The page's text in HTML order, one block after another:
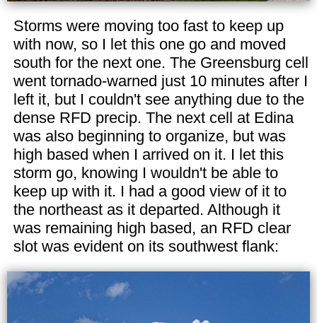
Storms were moving too fast to keep up
with now, so I let this one go and moved
south for the next one. The Greensburg cell
went tornado-warned just 10 minutes after I
left it, but I couldn't see anything due to the
dense RFD precip. The next cell at Edina
was also beginning to organize, but was
high based when I arrived on it. I let this
storm go, knowing I wouldn't be able to
keep up with it. I had a good view of it to
the northeast as it departed. Although it
was remaining high based, an RFD clear
slot was evident on its southwest flank: